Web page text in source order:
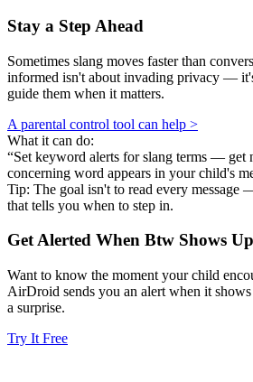
Stay a Step Ahead
Sometimes slang moves faster than
informed isn't about invading privacy —
guide them when it matters.
A parental control tool can help >
What it can do:
“Set keyword alerts for slang terms — get
concerning word appears in your child's
Tip: The goal isn't to read every message
that tells you when to step in.
Get Alerted When Btw Shows Up
Want to know the moment your child
AirDroid sends you an alert when it
a surprise.
Try It Free